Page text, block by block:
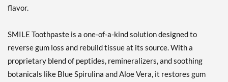
flavor.
SMILE Toothpaste is a one-of-a-kind solution designed to
reverse gum loss and rebuild tissue at its source. With a
proprietary blend of peptides, remineralizers, and soothing
botanicals like Blue Spirulina and Aloe Vera, it restores gum